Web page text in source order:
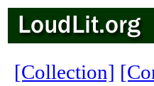
[Collection]